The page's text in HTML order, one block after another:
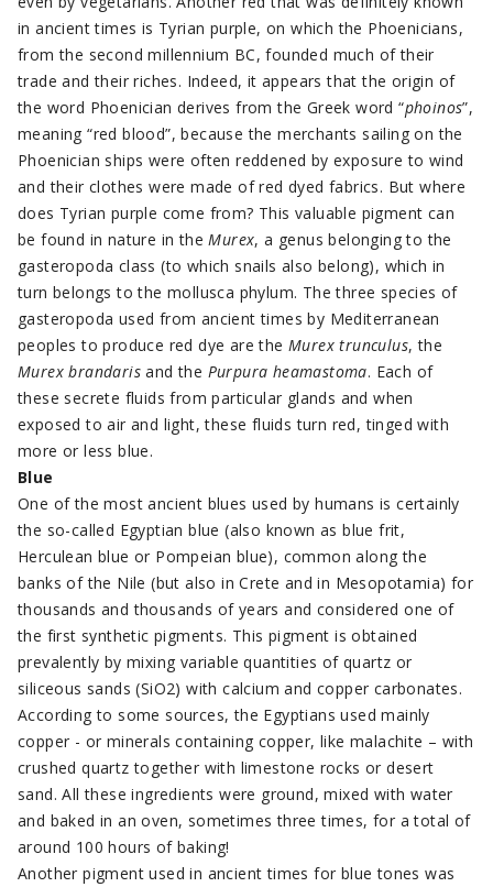
in ancient times is Tyrian purple, on which the Phoenicians,
from the second millennium BC, founded much of their
trade and their riches. Indeed, it appears that the origin of
the word Phoenician derives from the Greek word “phoinos”,
meaning “red blood”, because the merchants sailing on the
Phoenician ships were often reddened by exposure to wind
and their clothes were made of red dyed fabrics. But where
does Tyrian purple come from? This valuable pigment can
be found in nature in the Murex, a genus belonging to the
gasteropoda class (to which snails also belong), which in
turn belongs to the mollusca phylum. The three species of
gasteropoda used from ancient times by Mediterranean
peoples to produce red dye are the Murex trunculus, the
Murex brandarisand the Purpura heamastoma. Each of
these secrete fluids from particular glands and when
exposed to air and light, these fluids turn red, tinged with
more or less blue.
Blue
One of the most ancient blues used by humans is certainly
the so-called Egyptian blue (also known as blue frit,
Herculean blue or Pompeian blue), common along the
banks of the Nile (but also in Crete and in Mesopotamia) for
thousands and thousands of years and considered one of
the first synthetic pigments. This pigment is obtained
prevalently by mixing variable quantities of quartz or
siliceous sands (SiO2) with calcium and copper carbonates.
According to some sources, the Egyptians used mainly
copper - or minerals containing copper, like malachite – with
crushed quartz together with limestone rocks or desert
sand. All these ingredients were ground, mixed with water
and baked in an oven, sometimes three times, for a total of
around 100 hours of baking!
Another pigment used in ancient times for blue tones was